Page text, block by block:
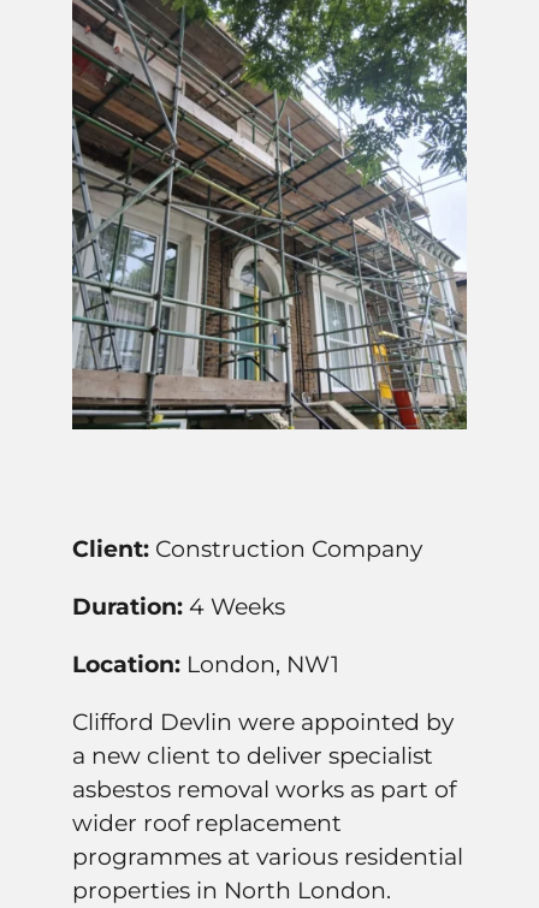
Client: Construction Company
Duration: 4 Weeks
Location: London, NW1
Clifford Devlin were appointed by
a new client to deliver specialist
asbestos removal works as part of
wider roof replacement
programmes at various residential
properties in North London.